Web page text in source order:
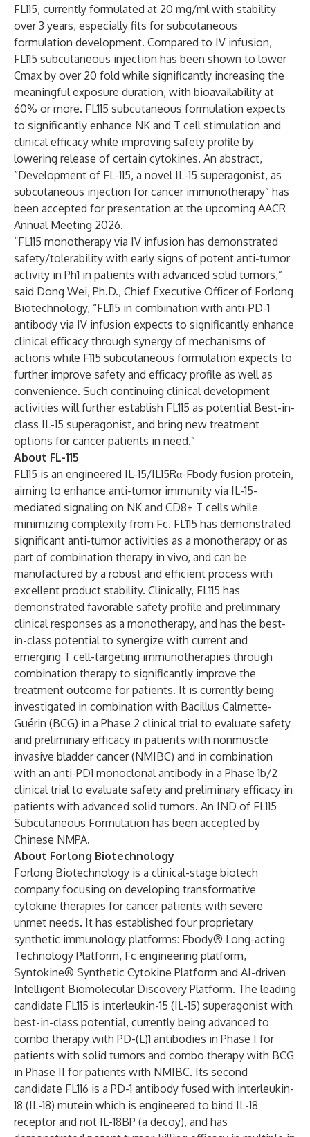
FL115, currently formulated at 20 mg/ml with stability
over 3 years, especially fits for subcutaneous
formulation development. Compared to IV infusion,
FL115 subcutaneous injection has been shown to lower
Cmax by over 20 fold while significantly increasing the
meaningful exposure duration, with bioavailability at
60% or more. FL115 subcutaneous formulation expects
to significantly enhance NK and T cell stimulation and
clinical efficacy while improving safety profile by
lowering release of certain cytokines. An abstract,
“Development of FL-115, a novel IL-15 superagonist, as
subcutaneous injection for cancer immunotherapy” has
been accepted for presentation at the upcoming AACR
Annual Meeting 2026.
“FL115 monotherapy via IV infusion has demonstrated
safety/tolerability with early signs of potent anti-tumor
activity in Ph1 in patients with advanced solid tumors,”
said Dong Wei, Ph.D., Chief Executive Officer of Forlong
Biotechnology, “FL115 in combination with anti-PD-1
antibody via IV infusion expects to significantly enhance
clinical efficacy through synergy of mechanisms of
actions while F115 subcutaneous formulation expects to
further improve safety and efficacy profile as well as
convenience. Such continuing clinical development
activities will further establish FL115 as potential Best-in-
class IL-15 superagonist, and bring new treatment
options for cancer patients in need.”
About FL-115
FL115 is an engineered IL-15/IL15Rα-Fbody fusion protein,
aiming to enhance anti-tumor immunity via IL-15-
mediated signaling on NK and CD8+ T cells while
minimizing complexity from Fc. FL115 has demonstrated
significant anti-tumor activities as a monotherapy or as
part of combination therapy in vivo, and can be
manufactured by a robust and efficient process with
excellent product stability. Clinically, FL115 has
demonstrated favorable safety profile and preliminary
clinical responses as a monotherapy, and has the best-
in-class potential to synergize with current and
emerging T cell-targeting immunotherapies through
combination therapy to significantly improve the
treatment outcome for patients. It is currently being
investigated in combination with Bacillus Calmette-
Guérin (BCG) in a Phase 2 clinical trial to evaluate safety
and preliminary efficacy in patients with nonmuscle
invasive bladder cancer (NMIBC) and in combination
with an anti-PD1 monoclonal antibody in a Phase 1b/2
clinical trial to evaluate safety and preliminary efficacy in
patients with advanced solid tumors. An IND of FL115
Subcutaneous Formulation has been accepted by
Chinese NMPA.
About Forlong Biotechnology
Forlong Biotechnology is a clinical-stage biotech
company focusing on developing transformative
cytokine therapies for cancer patients with severe
unmet needs. It has established four proprietary
synthetic immunology platforms: Fbody® Long-acting
Technology Platform, Fc engineering platform,
Syntokine® Synthetic Cytokine Platform and AI-driven
Intelligent Biomolecular Discovery Platform. The leading
candidate FL115 is interleukin-15 (IL-15) superagonist with
best-in-class potential, currently being advanced to
combo therapy with PD-(L)1 antibodies in Phase I for
patients with solid tumors and combo therapy with BCG
in Phase II for patients with NMIBC. Its second
candidate FL116 is a PD-1 antibody fused with interleukin-
18 (IL-18) mutein which is engineered to bind IL-18
receptor and not IL-18BP (a decoy), and has